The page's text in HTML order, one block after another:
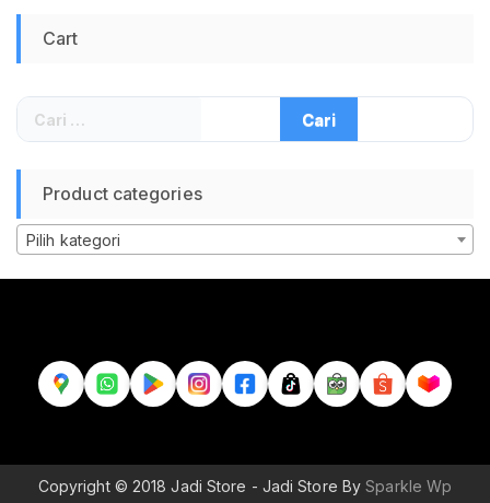
Cart
Cari
untuk:
Product categories
Pilih kategori
Copyright © 2018 Jadi Store - Jadi Store BySparkle Wp